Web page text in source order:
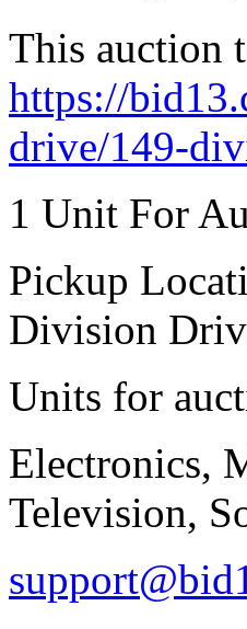
This auction
https://
drive/149-
1 Unit For
Pickup
Division
Units for
Electronics,
Television,